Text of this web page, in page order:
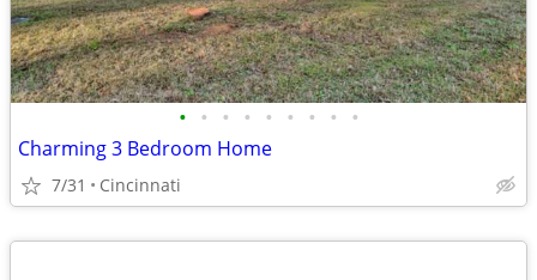
• • • • • • • • •
Charming 3 Bedroom Home
7/31 Cincinnati